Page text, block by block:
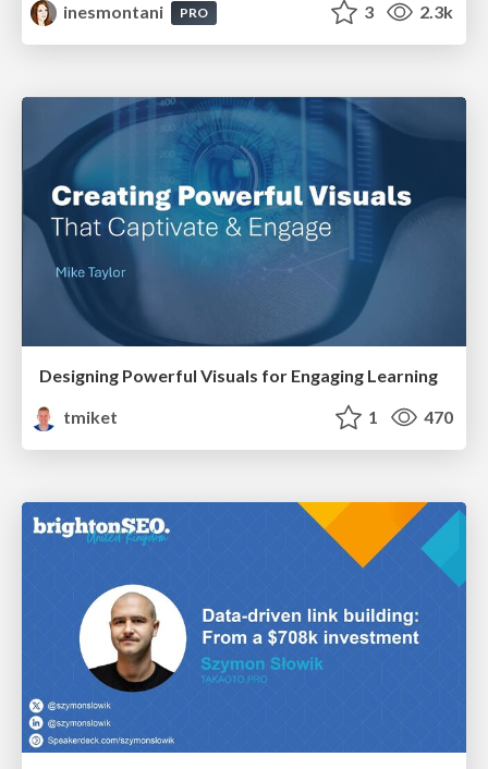
inesmontani PRO 3 2.3k
Designing Powerful Visuals for Engaging Learning
tmiket
1 470